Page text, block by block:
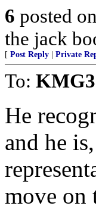
6 posted on
the jack
[ Post Reply Private
To:
He
and he
move on